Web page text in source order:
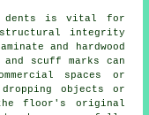
dents is vital for
structural integrity
and hardwood
scuff marks can
spaces or
objects or
floor's original